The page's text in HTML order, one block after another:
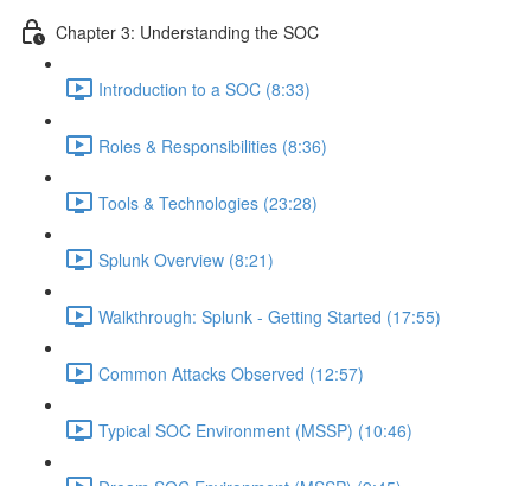
Chapter 3: Understanding the SOC
Introduction to a SOC (8:33)
Roles & Responsibilities (8:36)
Tools & Technologies (23:28)
Splunk Overview (8:21)
Walkthrough: Splunk - Getting Started (17:55)
Common Attacks Observed (12:57)
Typical SOC Environment (MSSP) (10:46)